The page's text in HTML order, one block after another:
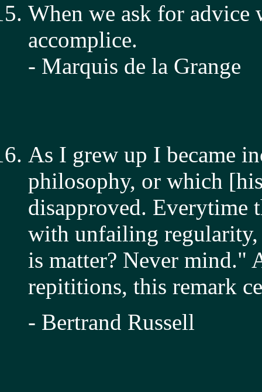
When we ask for
accomplice.
- Marquis de la Grange
As I grew up I became
philosophy, or which
disapproved. Everytime
with unfailing
is matter? Never
repititions, this remark
- Bertrand Russell